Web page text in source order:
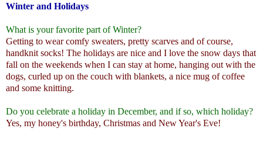
Winter and Holidays
What is your favorite part of Winter?
Getting to wear comfy sweaters, pretty scarves and of course,
handknit socks! The holidays are nice and I love the snow days that
fall on the weekends when I can stay at home, hanging out with the
dogs, curled up on the couch with blankets, a nice mug of coffee
and some knitting.
Do you celebrate a holiday in December, and if so, which holiday?
Yes, my honey's birthday, Christmas and New Year's Eve!